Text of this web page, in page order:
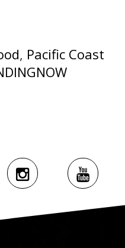
, Pacific Coast